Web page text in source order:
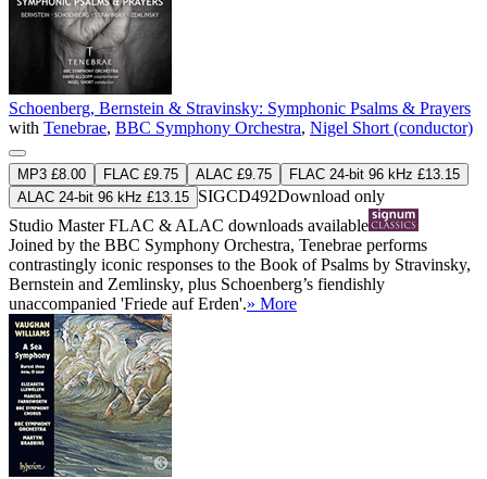
Schoenberg, Bernstein & Stravinsky: Symphonic Psalms & Prayers
with Tenebrae, BBC Symphony Orchestra, Nigel Short (conductor)
MP3 £8.00 FLAC £9.75 ALAC £9.75
FLAC 24-bit 96 kHz £13.15
ALAC 24-bit 96 kHz £13.15 SIGCD492Download only
Studio MasterFLAC & ALAC downloads available
Joined by the BBC Symphony Orchestra, Tenebrae performs
contrastingly iconic responses to the Book of Psalms by Stravinsky,
Bernstein and Zemlinsky, plus Schoenberg’s fiendishly
unaccompanied 'Friede auf Erden'.» More